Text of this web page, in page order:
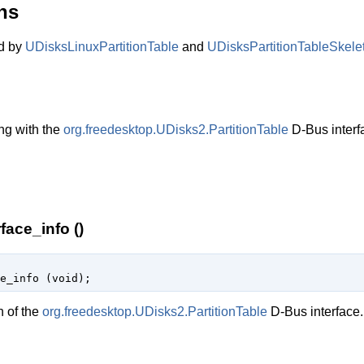
by UDisksLinuxPartitionTable and
with the org.freedesktop.UDisks2.PartitionTable D-Bus
()
( void );
of the org.freedesktop.UDisks2.PartitionTable D-Bus interface.